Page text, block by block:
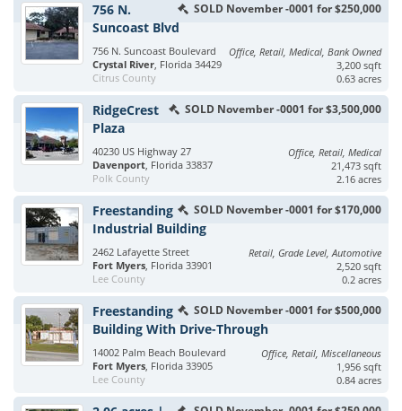
SOLD November -0001 for $250,000
756 N.
Suncoast Blvd
756 N. Suncoast Boulevard
Crystal River, Florida 34429
Citrus County
Office, Retail, Medical, Bank Owned
3,200 sqft
0.63 acres
SOLD November -0001 for $3,500,000
RidgeCrest
Plaza
40230 US Highway 27
Davenport, Florida 33837
Polk County
Office, Retail, Medical
21,473 sqft
2.16 acres
SOLD November -0001 for $170,000
Freestanding
Industrial Building
2462 Lafayette Street
Fort Myers, Florida 33901
Lee County
Retail, Grade Level, Automotive
2,520 sqft
0.2 acres
SOLD November -0001 for $500,000
Freestanding
Building With Drive-Through
14002 Palm Beach Boulevard
Fort Myers, Florida 33905
Lee County
Office, Retail, Miscellaneous
1,956 sqft
0.84 acres